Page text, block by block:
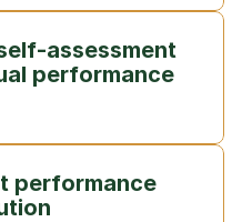
assessment
performance
performance